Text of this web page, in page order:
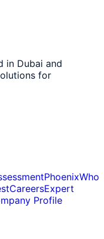
in Dubai and
for
PhoenixWho
CareersExpert
Profile